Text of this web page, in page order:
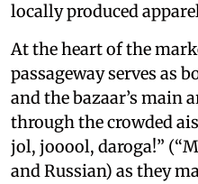
locally produced
At the heart of the
passageway serves as
and the bazaar’s main
through the crowded
jol, jooool, daroga!”
and Russian) as they